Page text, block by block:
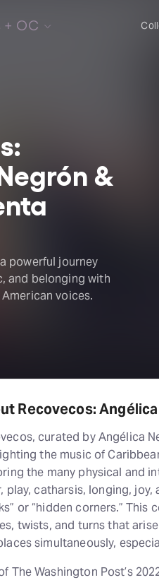
+ OC
&
powerful journey
and belonging with
voices.
Recovecos:
curated by Angélica
the music of
the many physical and
play, catharsis, longing,
or “hidden corners.”
twists, and turns that
simultaneously,
The Washington Post’s